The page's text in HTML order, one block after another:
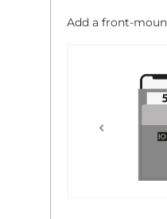
Add a front-